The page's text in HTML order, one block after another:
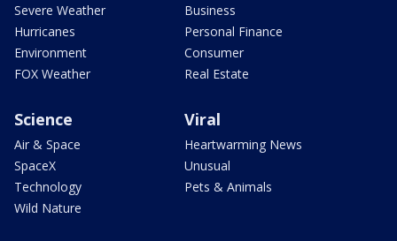
Severe Weather
Hurricanes
Environment
FOX Weather
Business
Personal Finance
Consumer
Real Estate
Science
Air & Space
SpaceX
Technology
Wild Nature
Viral
Heartwarming News
Unusual
Pets & Animals